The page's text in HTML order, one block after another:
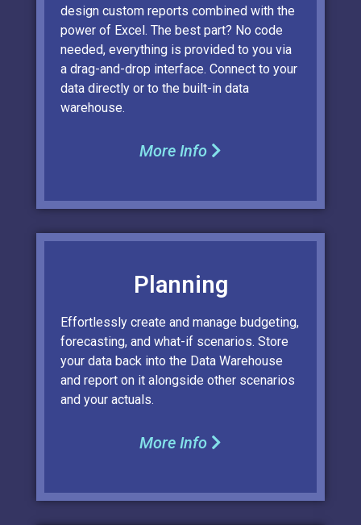
design custom reports combined with the
power of Excel. The best part? No code
needed, everything is provided to you via
a drag-and-drop interface. Connect to your
data directly or to the built-in data
warehouse.
More Info
Planning
Effortlessly create and manage budgeting,
forecasting, and what-if scenarios. Store
your data back into the Data Warehouse
and report on it alongside other scenarios
and your actuals.
More Info